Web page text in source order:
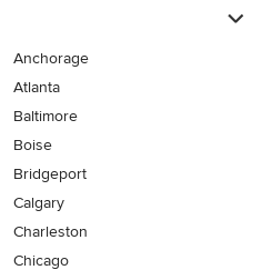
Anchorage
Atlanta
Baltimore
Boise
Bridgeport
Calgary
Charleston
Chicago